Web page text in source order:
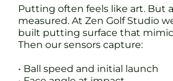
Putting often feels like art. But
measured. At Zen Golf Studio
built putting surface that
Then our sensors capture:
• Ball speed and initial launch